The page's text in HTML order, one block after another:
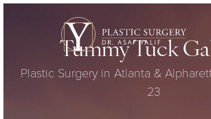
Tummy Tuck
Plastic Surgery in Atlanta &
23